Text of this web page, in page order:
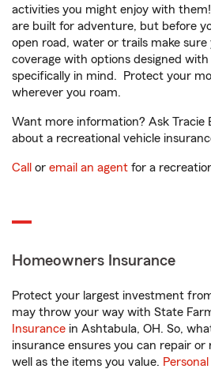
activities you might enjoy with
are built for adventure, but before
open road, water or trails make
coverage with options designed
specifically in mind. Protect your
wherever you roam.
Want more information? Ask Tracie
about a recreational vehicle
Call or email an agent for a
Homeowners Insurance
Protect your largest investment
may throw your way with State
Insurance in Ashtabula, OH. So,
insurance ensures you can repair or
well as the items you value.